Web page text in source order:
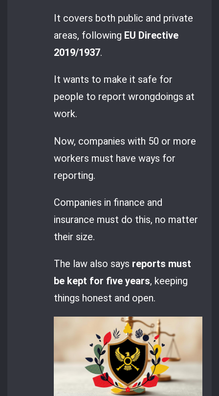
It covers both public and private
areas, following EU Directive
2019/1937.
It wants to make it safe for
people to report wrongdoings at
work.
Now, companies with 50 or more
workers must have ways for
reporting.
Companies in finance and
insurance must do this, no matter
their size.
The law also says reports must
be kept for five years, keeping
things honest and open.